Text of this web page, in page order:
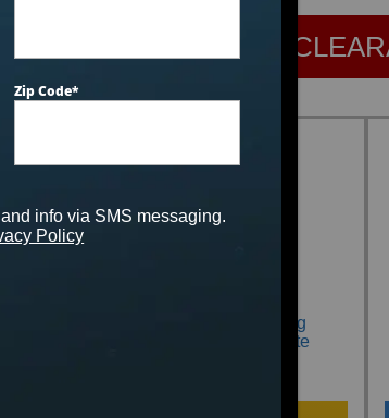
AUGUST
Financing
0% Interest*
In-House Financing
100% Approval Rate
Zip Code*
info via SMS messaging.
Policy